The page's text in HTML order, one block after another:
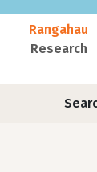
MainRangahau
Research
User account